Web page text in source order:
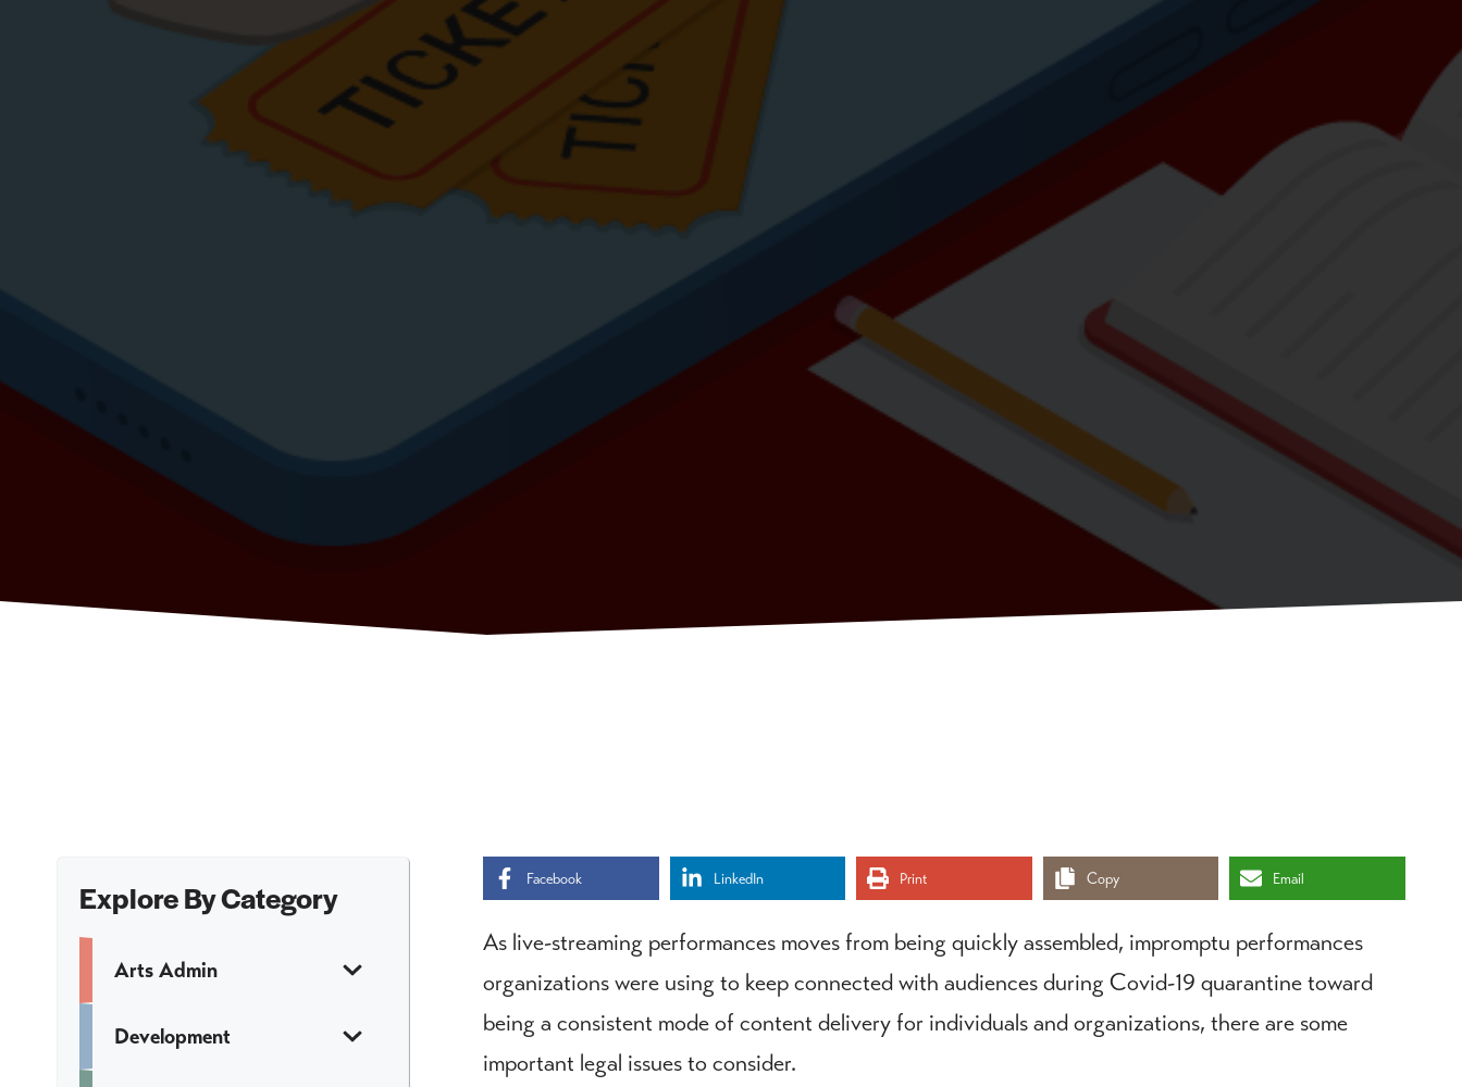
Facebook LinkedIn Print Copy Email
As live-streaming performances moves from being quickly assembled, impromptu performances
organizations were using to keep connected with audiences during Covid-19 quarantine toward
being a consistent mode of content delivery for individuals and organizations, there are some
important legal issues to consider.
Explore By Category
Arts Admin
Development